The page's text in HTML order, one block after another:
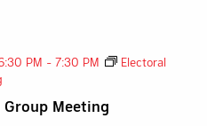
Meeting
PM - 7:30 PM
Electoral